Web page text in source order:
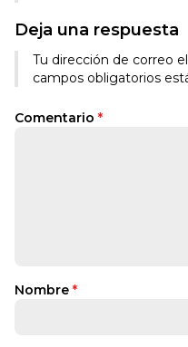
Deja una respuesta
Tu dirección de correo
campos obligatorios
Comentario *
Nombre *